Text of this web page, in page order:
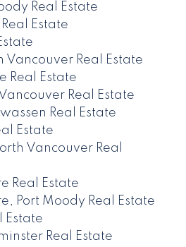
Real Estate
Estate
Vancouver Real Estate
Real Estate
Real Estate
Real Estate
Estate
Vancouver Real
Real Estate
Port Moody Real Estate
Estate
Real Estate